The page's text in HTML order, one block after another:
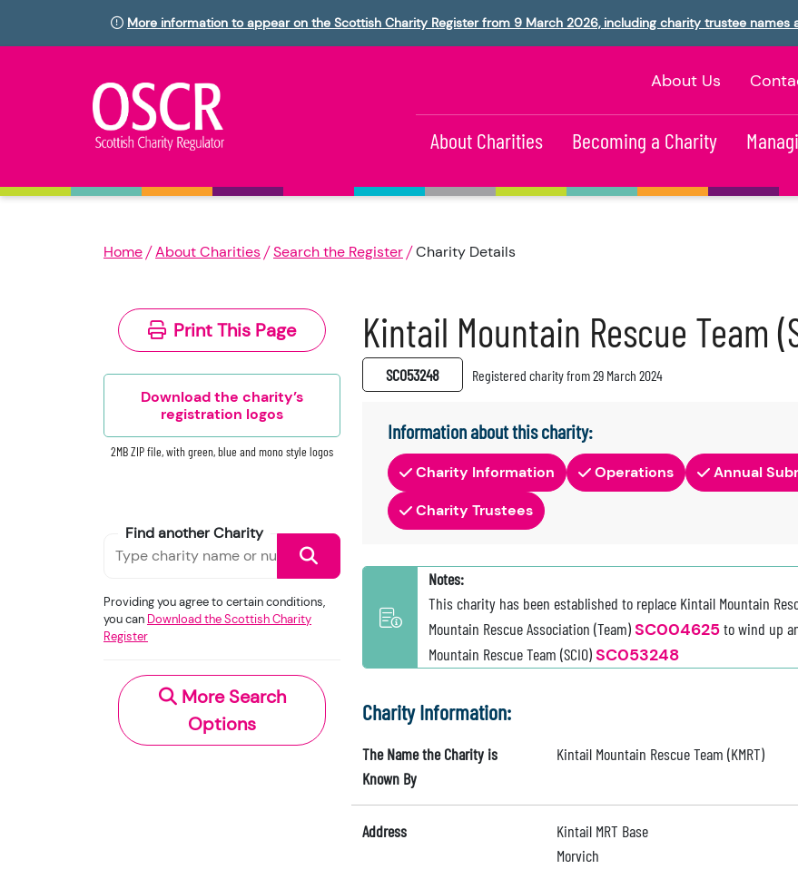
More information to appear on the Scottish Charity Register from 9 March 2026, including charity trustee
About Us
About Charities Becoming a Charity
Home About Charities Search the Register Charity Details
Print This Page
Download the charity’s
registration logos
2MB ZIP file, with green, blue and mono style logos
Find another Charity
Providing you agree to certain conditions,
you can Download the Scottish Charity
Register
More Search
Options
Kintail Mountain Rescue Team
SC053248 Registered charity from 29 March 2024
Information about this charity:
Charity Information Operations Annual
Charity Trustees
Notes:
This charity has been established to replace Kintail Mountain
Mountain Rescue Association (Team)SC004625to wind up
Mountain Rescue Team (SCIO)SC053248
Charity Information:
The Name the Charity is
Known By
Kintail Mountain Rescue Team (KMRT)
Address
Kintail MRT Base
Morvich